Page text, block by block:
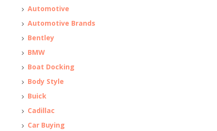
Automotive
Automotive Brands
Bentley
BMW
Boat Docking
Body Style
Buick
Cadillac
Car Buying